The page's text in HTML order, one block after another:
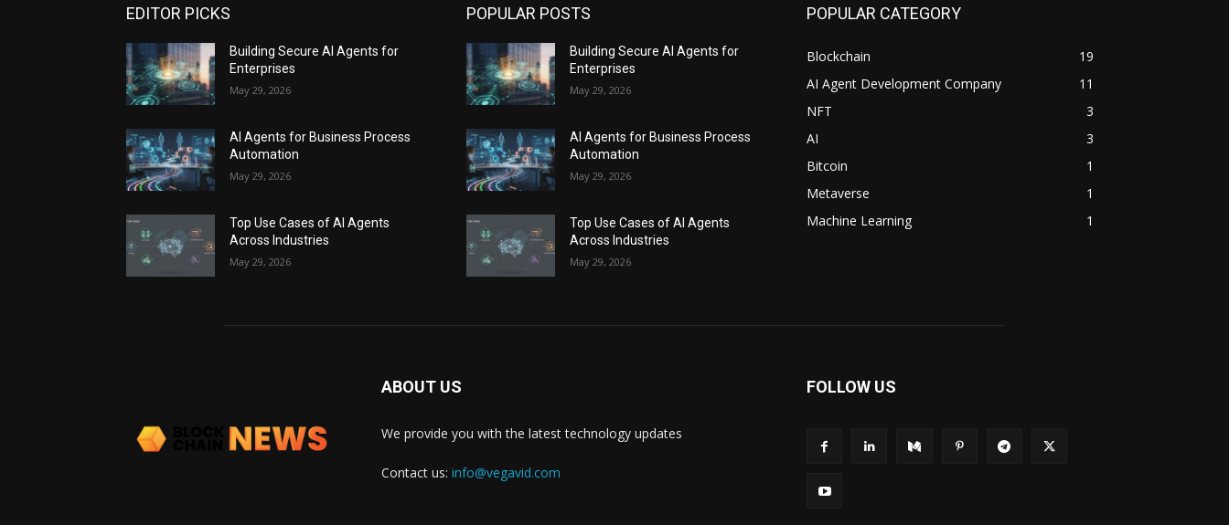
EDITOR PICKS
Building Secure AI Agents for
Enterprises
May 29, 2026
AI Agents for Business Process
Automation
May 29, 2026
Top Use Cases of AI Agents
Across Industries
May 29, 2026
POPULAR POSTS
Building Secure AI Agents for
Enterprises
May 29, 2026
AI Agents for Business Process
Automation
May 29, 2026
Top Use Cases of AI Agents
Across Industries
May 29, 2026
POPULAR CATEGORY
Blockchain
19
AI Agent Development Company
11
NFT
3
AI
3
Bitcoin
1
Metaverse
1
Machine Learning
1
ABOUT US
We provide you with the latest technology updates
Contact us: info@vegavid.com
FOLLOW US